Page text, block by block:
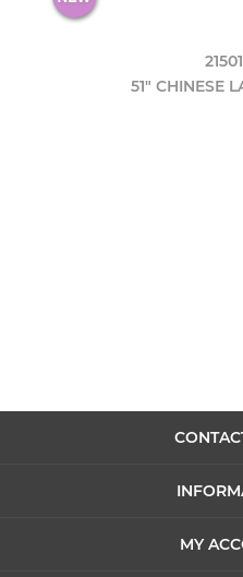
51" CHINESE
MY